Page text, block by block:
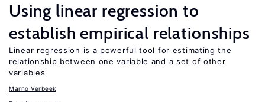
Using linear regression to
establish empirical relationships
Linear regression is a powerful tool for estimating the
relationship between one variable and a set of other
variables
Marno Verbeek